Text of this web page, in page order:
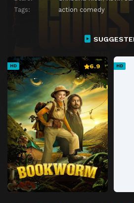
Tags:
action comedy
HD 6.9 HD